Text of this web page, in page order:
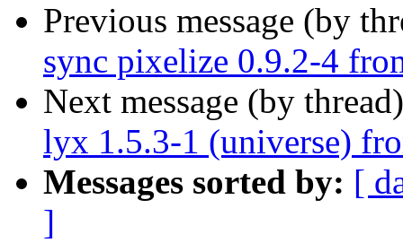
Previous message (by
sync pixelize 0.9.2-4
Next message (by
lyx 1.5.3-1 (universe)
Messages sorted by: [
]